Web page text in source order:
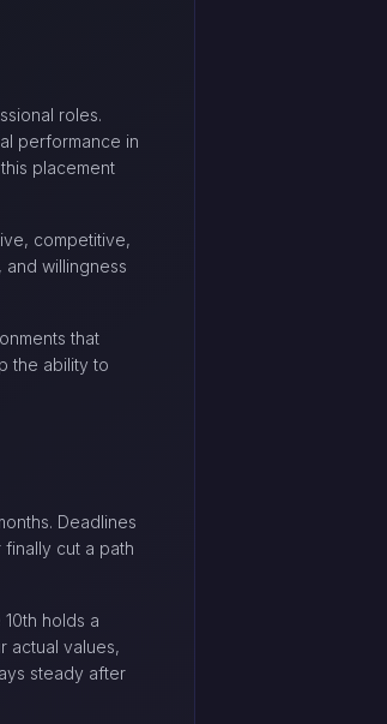
roles.
performance in
placement
competitive,
willingness
that
the ability to
Deadlines
cut a path
holds a
actual values,
steady after